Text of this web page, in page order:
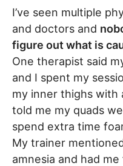
I’ve seen multiple
and doctors and
figure out what is
One therapist said
and I spent my
my inner thighs with
told me my quads
spend extra time
My trainer
amnesia and had